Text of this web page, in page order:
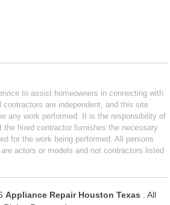
to assist homeowners in connecting with
contractors are independent, and this site
any work performed. It is the responsibility of
the hired contractor furnishes the necessary
for the work being performed. All persons
actors or models and not contractors listed
Appliance Repair Houston Texas
. All